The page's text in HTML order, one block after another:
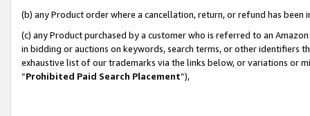
(b) any Product order where a cancellation, return, or refund has been
(c) any Product purchased by a customer who is referred to an
in bidding or auctions on keywords, search terms, or other identifiers
exhaustive list of our trademarks via the links below, or variations or
“Prohibited Paid Search Placement”),